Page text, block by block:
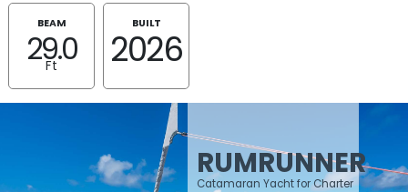
BEAM
29.0
Ft
BUILT
2026
RUMRUNNER
Catamaran Yacht for Charter